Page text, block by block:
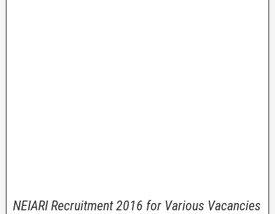
NEIARI Recruitment 2016 for Various Vacancies